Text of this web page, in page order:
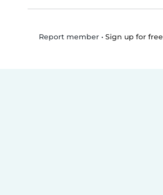
Report member• Sign up for free